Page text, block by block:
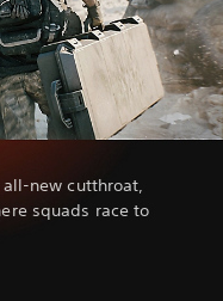
new cutthroat,
squads race to